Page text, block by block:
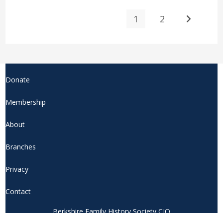
1 2
Donate
Membership
About
Branches
Privacy
Contact